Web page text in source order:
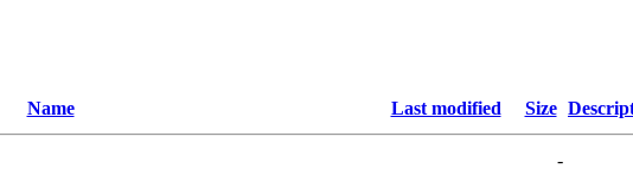
Name Last modified Size
-